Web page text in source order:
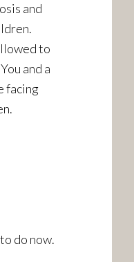
and
to
and a
facing
do now.